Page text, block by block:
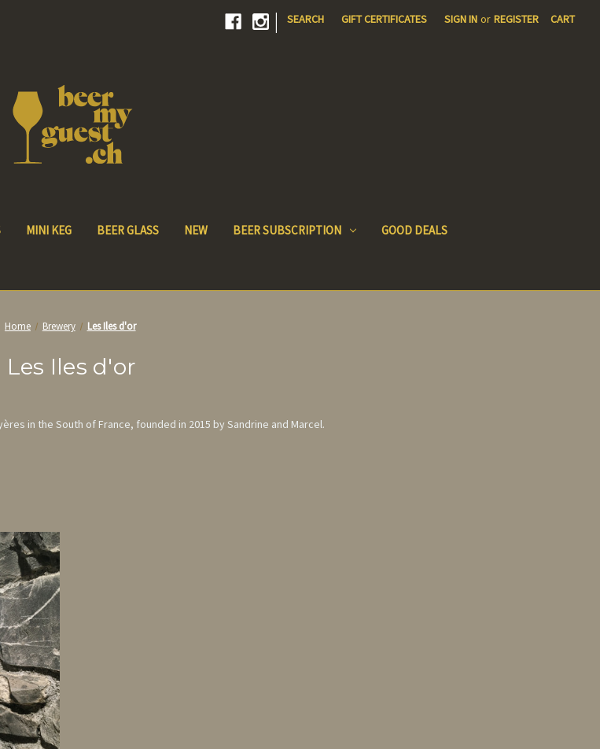
| SEARCH GIFT CERTIFICATES SIGN IN or REGISTER CART
MINI KEG BEER GLASS NEW BEER SUBSCRIPTION GOOD DEALS
Home Brewery Les Iles d'or
Les Iles d'or
in the South of France, founded in 2015 by Sandrine and Marcel.